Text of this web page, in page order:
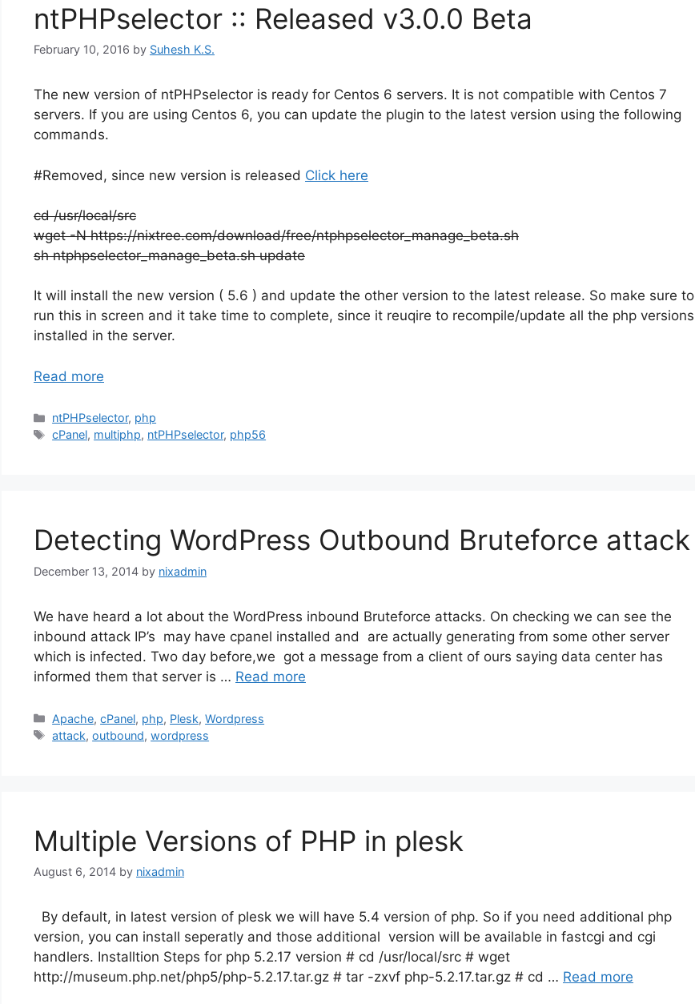
ntPHPselector :: Released v3.0.0 Beta
February 10, 2016 by Suhesh K.S.
The new version of ntPHPselector is ready for Centos 6 servers. It is not compatible with Centos 7
servers. If you are using Centos 6, you can update the plugin to the latest version using the following
commands.
#Removed, since new version is released Click here
cd /usr/local/src
wget -N https://nixtree.com/download/free/ntphpselector_manage_beta.sh
sh ntphpselector_manage_beta.sh update
It will install the new version ( 5.6 ) and update the other version to the latest release. So make sure to
run this in screen and it take time to complete, since it reuqire to recompile/update all the php versions
installed in the server.
Read more
Categories
ntPHPselector, php
Tags
cPanel, multiphp, ntPHPselector, php56
Detecting WordPress Outbound Bruteforce attack
December 13, 2014 by nixadmin
We have heard a lot about the WordPress inbound Bruteforce attacks. On checking we can see the
inbound attack IP’s may have cpanel installed and are actually generating from some other server
which is infected. Two day before,we got a message from a client of ours saying data center has
informed them that server is … Read more
Categories
Apache,cPanel, php, Plesk,Wordpress
Tags
attack,outbound,wordpress
Multiple Versions of PHP in plesk
August 6, 2014 by nixadmin
By default, in latest version of plesk we will have 5.4 version of php. So if you need additional php
version, you can install seperatly and those additional version will be available in fastcgi and cgi
handlers. Installtion Steps for php 5.2.17 version # cd /usr/local/src # wget
http://museum.php.net/php5/php-5.2.17.tar.gz # tar -zxvf php-5.2.17.tar.gz # cd … Read more